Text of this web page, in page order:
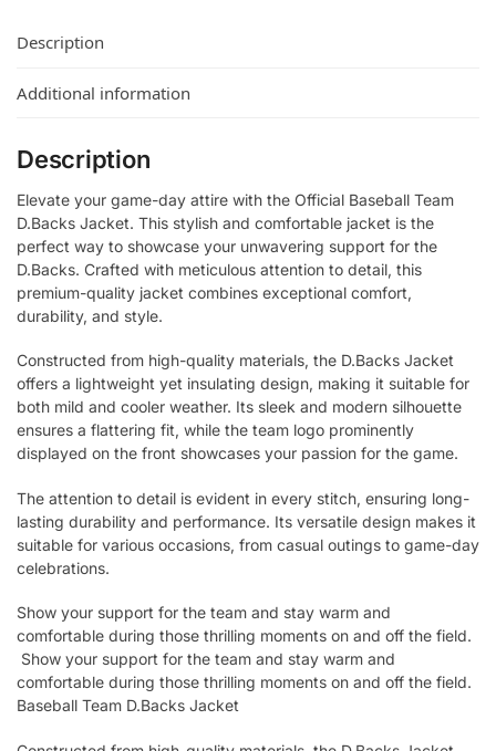
Description
Additional information
Description
Elevate your game-day attire with the Official Baseball Team
D.Backs Jacket. This stylish and comfortable jacket is the
perfect way to showcase your unwavering support for the
D.Backs. Crafted with meticulous attention to detail, this
premium-quality jacket combines exceptional comfort,
durability, and style.
Constructed from high-quality materials, the D.Backs Jacket
offers a lightweight yet insulating design, making it suitable for
both mild and cooler weather. Its sleek and modern silhouette
ensures a flattering fit, while the team logo prominently
displayed on the front showcases your passion for the game.
The attention to detail is evident in every stitch, ensuring long-
lasting durability and performance. Its versatile design makes it
suitable for various occasions, from casual outings to game-day
celebrations.
Show your support for the team and stay warm and
comfortable during those thrilling moments on and off the field.
Show your support for the team and stay warm and
comfortable during those thrilling moments on and off the field.
Baseball Team D.Backs Jacket